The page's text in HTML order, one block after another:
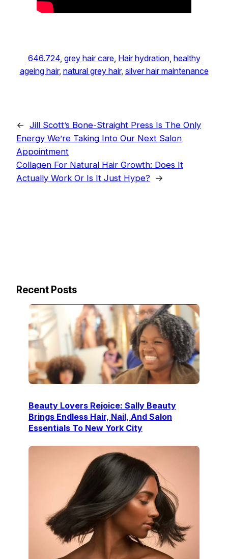
646.724, grey hair care, Hair hydration, healthy
ageing hair, natural grey hair, silver hair maintenance
← Jill Scott’s Bone-Straight Press Is The Only
Energy We’re Taking Into Our Next Salon
Appointment
Collagen For Natural Hair Growth: Does It
Actually Work Or Is It Just Hype?
→
Recent Posts
Beauty Lovers Rejoice: Sally Beauty
Brings Endless Hair, Nail, And Salon
Essentials To New York City